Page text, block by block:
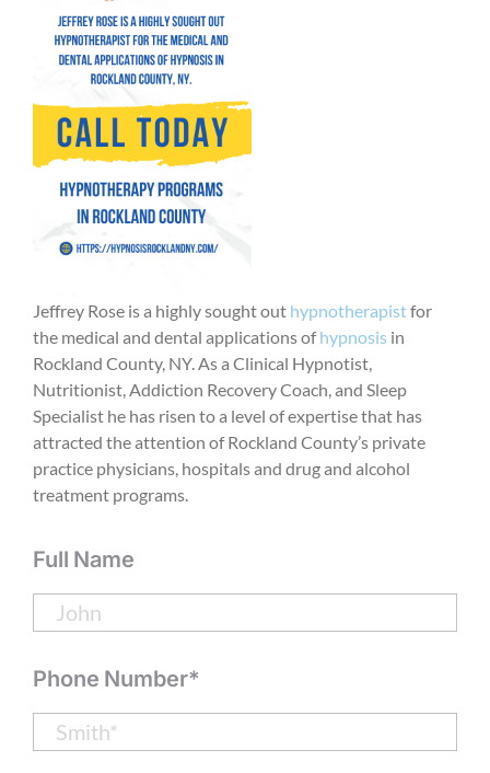
Jeffrey Rose is a highly sought out hypnotherapistfor
the medical and dental applications ofhypnosis in
Rockland County, NY. As a Clinical Hypnotist,
Nutritionist, Addiction Recovery Coach, and Sleep
Specialist he has risen to a level of expertise that has
attracted the attention of Rockland County’s private
practice physicians, hospitals and drug and alcohol
treatment programs.
Full Name
Phone Number*